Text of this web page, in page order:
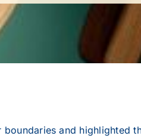
and highlighted